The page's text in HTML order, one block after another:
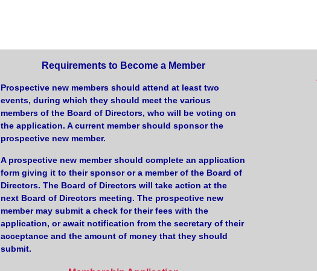
Requirements to Become a Member
Prospective new members should attend at least two
events, during which they should meet the various
members of the Board of Directors, who will be voting on
the application. A current member should sponsor the
prospective new member.
A prospective new member should complete an application
form giving it to their sponsor or a member of the Board of
Directors. The Board of Directors will take action at the
next Board of Directors meeting. The prospective new
member may submit a check for their fees with the
application, or await notification from the secretary of their
acceptance and the amount of money that they should
submit.